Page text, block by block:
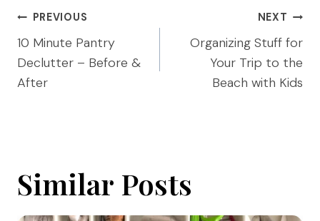
Post
navigation
PREVIOUS
10 Minute Pantry
Declutter – Before &
After
NEXT
Organizing Stuff for
Your Trip to the
Beach with Kids
Similar Posts